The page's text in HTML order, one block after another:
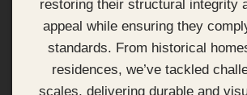
restoring their structural integrity
appeal while ensuring they
standards. From historical
residences, we’ve tackled
scales, delivering durable and